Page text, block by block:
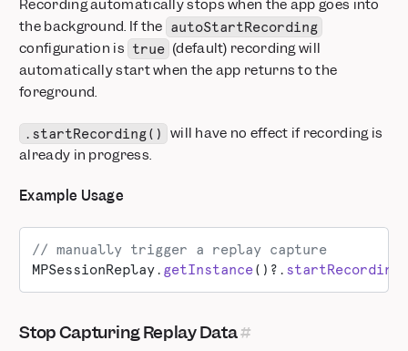
Recording automatically stops when the app goes into
the background. If the autoStartRecording
configuration is true (default) recording will
automatically start when the app returns to the
foreground.
.startRecording()
will have no effect if recording is
already in progress.
Example Usage
// manually trigger a replay capture
MPSessionReplay. getInstance()?. startRecording
Stop Capturing Replay Data